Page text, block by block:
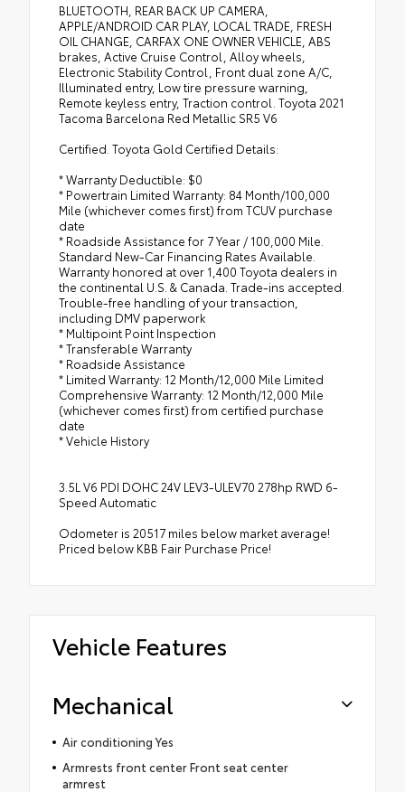
BLUETOOTH, REAR BACK UP CAMERA,
APPLE/ANDROID CAR PLAY, LOCAL TRADE, FRESH
OIL CHANGE, CARFAX ONE OWNER VEHICLE, ABS
brakes, Active Cruise Control, Alloy wheels,
Electronic Stability Control, Front dual zone A/C,
Illuminated entry, Low tire pressure warning,
Remote keyless entry, Traction control. Toyota 2021
Tacoma Barcelona Red Metallic SR5 V6
Certified. Toyota Gold Certified Details:
* Warranty Deductible: $0
* Powertrain Limited Warranty: 84 Month/100,000
Mile (whichever comes first) from TCUV purchase
date
* Roadside Assistance for 7 Year / 100,000 Mile.
Standard New-Car Financing Rates Available.
Warranty honored at over 1,400 Toyota dealers in
the continental U.S. & Canada. Trade-ins accepted.
Trouble-free handling of your transaction,
including DMV paperwork
* Multipoint Point Inspection
* Transferable Warranty
* Roadside Assistance
* Limited Warranty: 12 Month/12,000 Mile Limited
Comprehensive Warranty: 12 Month/12,000 Mile
(whichever comes first) from certified purchase
date
* Vehicle History
3.5L V6 PDI DOHC 24V LEV3-ULEV70 278hp RWD 6-
Speed Automatic
Odometer is 20517 miles below market average!
Priced below KBB Fair Purchase Price!
Vehicle Features
Mechanical
Air conditioning Yes
Armrests front center Front seat center
armrest